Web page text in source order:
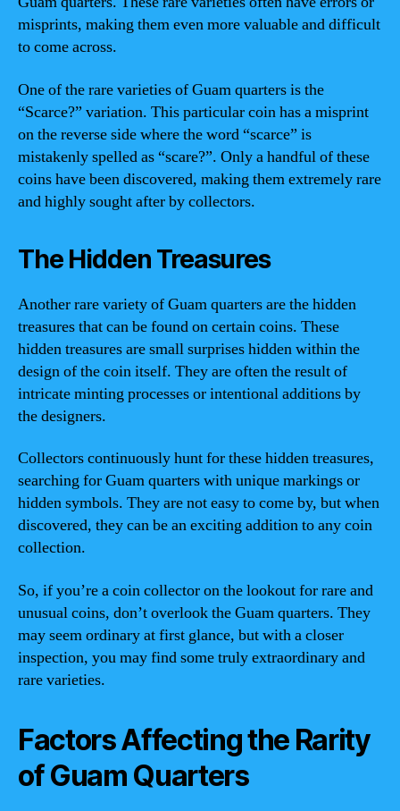
misprints, making them even more valuable and difficult
to come across.
One of the rare varieties of Guam quarters is the
“Scarce?” variation. This particular coin has a misprint
on the reverse side where the word “scarce” is
mistakenly spelled as “scare?”. Only a handful of these
coins have been discovered, making them extremely rare
and highly sought after by collectors.
The Hidden Treasures
Another rare variety of Guam quarters are the hidden
treasures that can be found on certain coins. These
hidden treasures are small surprises hidden within the
design of the coin itself. They are often the result of
intricate minting processes or intentional additions by
the designers.
Collectors continuously hunt for these hidden treasures,
searching for Guam quarters with unique markings or
hidden symbols. They are not easy to come by, but when
discovered, they can be an exciting addition to any coin
collection.
So, if you’re a coin collector on the lookout for rare and
unusual coins, don’t overlook the Guam quarters. They
may seem ordinary at first glance, but with a closer
inspection, you may find some truly extraordinary and
rare varieties.
Factors Affecting the Rarity
of Guam Quarters